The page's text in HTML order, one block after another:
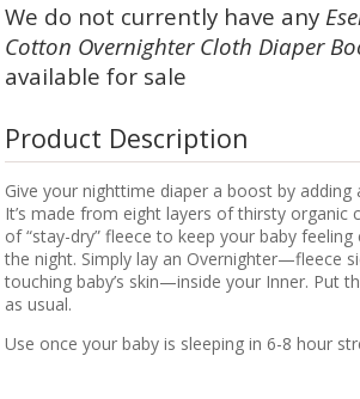
We do not currently have any
Cotton Overnighter Cloth Diaper
available for sale
Product Description
Give your nighttime diaper a boost by adding
It’s made from eight layers of thirsty organic
of “stay-dry” fleece to keep your baby
the night. Simply lay an Overnighter—fleece
touching baby’s skin—inside your Inner. Put
as usual.
Use once your baby is sleeping in 6-8 hour